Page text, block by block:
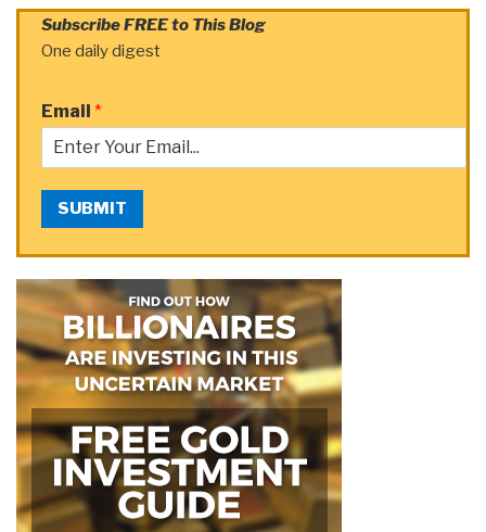
Subscribe FREE to This Blog
One daily digest
Email *
SUBMIT